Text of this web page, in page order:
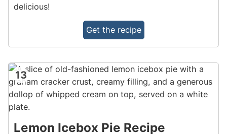
delicious!
Get the recipe
13
Lemon Icebox Pie Recipe